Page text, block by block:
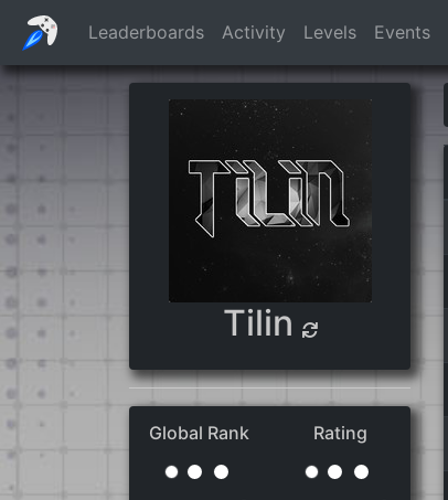
Leaderboards Activity Levels Events
Tilin
Global Rank Rating